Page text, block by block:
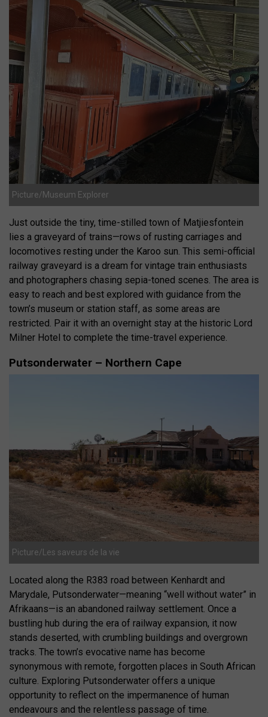
Picture/Museum Explorer
Just outside the tiny, time-stilled town of Matjiesfontein
lies a graveyard of trains—rows of rusting carriages and
locomotives resting under the Karoo sun. This semi-official
railway graveyard is a dream for vintage train enthusiasts
and photographers chasing sepia-toned scenes. The area is
easy to reach and best explored with guidance from the
town’s museum or station staff, as some areas are
restricted. Pair it with an overnight stay at the historic Lord
Milner Hotel to complete the time-travel experience.
Putsonderwater – Northern Cape
Picture/Les saveurs de la vie
Located along the R383 road between Kenhardt and
Marydale, Putsonderwater—meaning “well without water” in
Afrikaans—is an abandoned railway settlement. Once a
bustling hub during the era of railway expansion, it now
stands deserted, with crumbling buildings and overgrown
tracks. The town’s evocative name has become
synonymous with remote, forgotten places in South African
culture. Exploring Putsonderwater offers a unique
opportunity to reflect on the impermanence of human
endeavours and the relentless passage of time.